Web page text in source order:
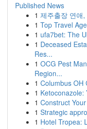
Published News
1 제주출장 연애
1 Top Travel
1 ufa7bet: The
1 Deceased
Res...
1 OCG Pest
Region...
1 Columbus OH
1 Ketoconazole:
1 Construct
1 Strategic
1 Hotel Tropea: